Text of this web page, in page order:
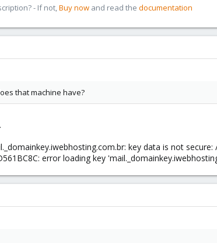
- If not,Buy now and read the documentation
that machine have?
key data is not
error loading key